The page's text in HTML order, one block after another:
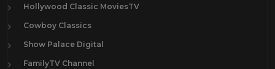
Hollywood Classic MoviesTV
Cowboy Classics
Show Palace Digital
FamilyTV Channel